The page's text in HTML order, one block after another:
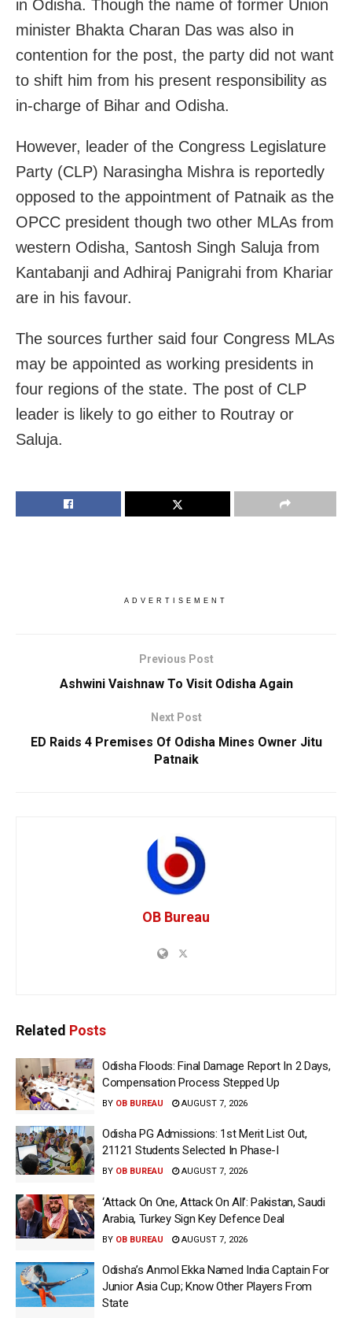
in Odisha. Though the name of former Union
minister Bhakta Charan Das was also in
contention for the post, the party did not want
to shift him from his present responsibility as
in-charge of Bihar and Odisha.
However, leader of the Congress Legislature
Party (CLP) Narasingha Mishra is reportedly
opposed to the appointment of Patnaik as the
OPCC president though two other MLAs from
western Odisha, Santosh Singh Saluja from
Kantabanji and Adhiraj Panigrahi from Khariar
are in his favour.
The sources further said four Congress MLAs
may be appointed as working presidents in
four regions of the state. The post of CLP
leader is likely to go either to Routray or
Saluja.
ADVERTISEMENT
Previous Post
Ashwini Vaishnaw To Visit Odisha Again
Next Post
ED Raids 4 Premises Of Odisha Mines Owner Jitu
Patnaik
OB Bureau
Related Posts
Odisha Floods: Final Damage Report In 2 Days,
Compensation Process Stepped Up
BY OB BUREAU AUGUST 7, 2026
Odisha PG Admissions: 1st Merit List Out,
21121 Students Selected In Phase-I
BY OB BUREAU AUGUST 7, 2026
‘Attack On One, Attack On All’: Pakistan, Saudi
Arabia, Turkey Sign Key Defence Deal
BY OB BUREAU AUGUST 7, 2026
Odisha’s Anmol Ekka Named India Captain For
Junior Asia Cup; Know Other Players From
State